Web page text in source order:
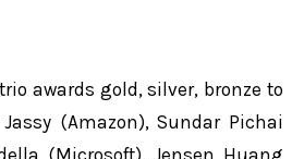
awards gold, silver, bronze to
Jassy (Amazon), Sundar Pichai